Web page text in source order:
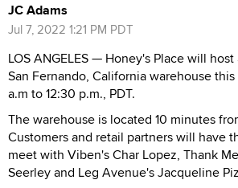
JC Adams
Jul 7, 2022 1:21 PM PDT
LOS ANGELES — Honey's Place will
San Fernando, California warehouse
a.m to 12:30 p.m., PDT.
The warehouse is located 10 minutes
Customers and retail partners will have
meet with Viben's Char Lopez, Thank
Seerley and Leg Avenue's Jacqueline